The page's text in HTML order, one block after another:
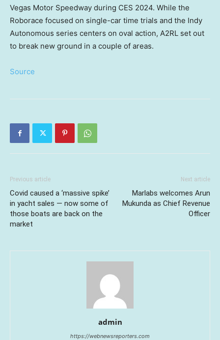
Vegas Motor Speedway during CES 2024. While the
Roborace focused on single-car time trials and the Indy
Autonomous series centers on oval action, A2RL set out
to break new ground in a couple of areas.
Source
Previous article
Covid caused a ‘massive spike’
in yacht sales — now some of
those boats are back on the
market
Next article
Marlabs welcomes Arun
Mukunda as Chief Revenue
Officer
admin
https://webnewsreporters.com